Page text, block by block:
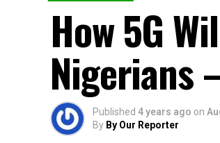
How 5G
Nigerians
Published 4 years ago on
By By Our Reporter